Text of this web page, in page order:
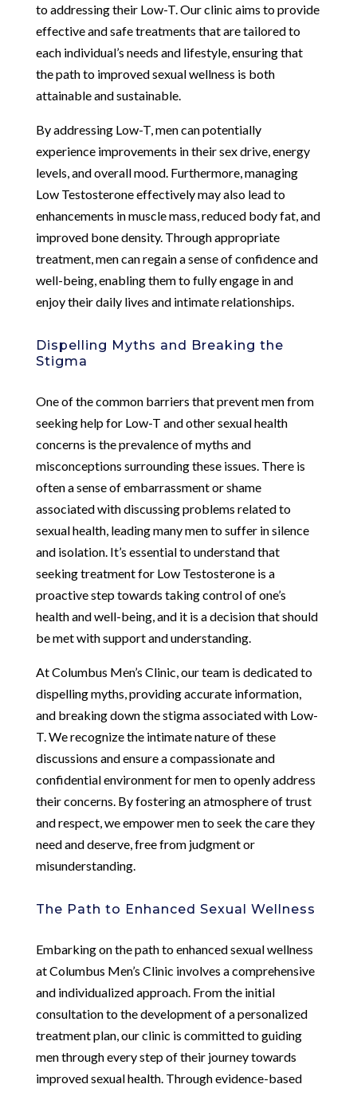
to addressing their Low-T. Our clinic aims to provide
effective and safe treatments that are tailored to
each individual’s needs and lifestyle, ensuring that
the path to improved sexual wellness is both
attainable and sustainable.
By addressing Low-T, men can potentially
experience improvements in their sex drive, energy
levels, and overall mood. Furthermore, managing
Low Testosterone effectively may also lead to
enhancements in muscle mass, reduced body fat, and
improved bone density. Through appropriate
treatment, men can regain a sense of confidence and
well-being, enabling them to fully engage in and
enjoy their daily lives and intimate relationships.
Dispelling Myths and Breaking the
Stigma
One of the common barriers that prevent men from
seeking help for Low-T and other sexual health
concerns is the prevalence of myths and
misconceptions surrounding these issues. There is
often a sense of embarrassment or shame
associated with discussing problems related to
sexual health, leading many men to suffer in silence
and isolation. It’s essential to understand that
seeking treatment for Low Testosterone is a
proactive step towards taking control of one’s
health and well-being, and it is a decision that should
be met with support and understanding.
At Columbus Men’s Clinic, our team is dedicated to
dispelling myths, providing accurate information,
and breaking down the stigma associated with Low-
T. We recognize the intimate nature of these
discussions and ensure a compassionate and
confidential environment for men to openly address
their concerns. By fostering an atmosphere of trust
and respect, we empower men to seek the care they
need and deserve, free from judgment or
misunderstanding.
The Path to Enhanced Sexual Wellness
Embarking on the path to enhanced sexual wellness
at Columbus Men’s Clinic involves a comprehensive
and individualized approach. From the initial
consultation to the development of a personalized
treatment plan, our clinic is committed to guiding
men through every step of their journey towards
improved sexual health. Through evidence-based